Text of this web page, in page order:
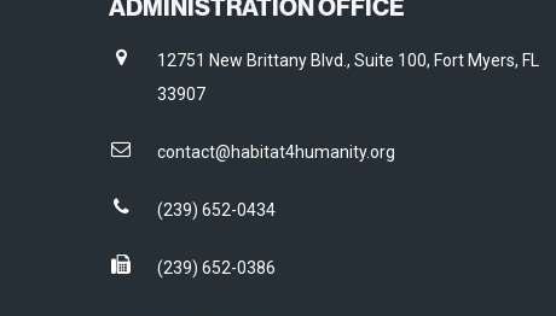
ADMINISTRATION OFFICE
12751 New Brittany Blvd., Suite 100, Fort Myers, FL
33907
contact@habitat4humanity.org
(239) 652-0434
(239) 652-0386